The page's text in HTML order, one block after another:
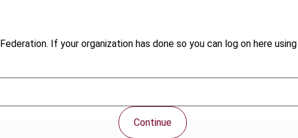
If your organization has done so you can log on here
Continue